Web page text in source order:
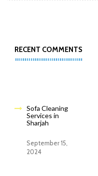
RECENT COMMENTS
Sofa Cleaning
Services in
Sharjah
September 15,
2024